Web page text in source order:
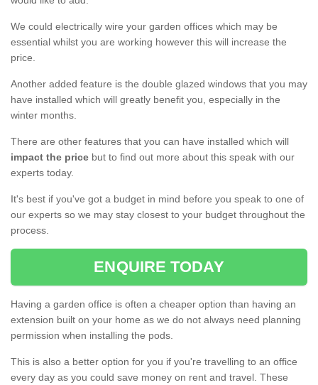
We could electrically wire your garden offices which may be
essential whilst you are working however this will increase the
price.
Another added feature is the double glazed windows that you may
have installed which will greatly benefit you, especially in the
winter months.
There are other features that you can have installed which will
impact the price but to find out more about this speak with our
experts today.
It's best if you've got a budget in mind before you speak to one of
our experts so we may stay closest to your budget throughout the
process.
ENQUIRE TODAY
Having a garden office is often a cheaper option than having an
extension built on your home as we do not always need planning
permission when installing the pods.
This is also a better option for you if you're travelling to an office
every day as you could save money on rent and travel. These